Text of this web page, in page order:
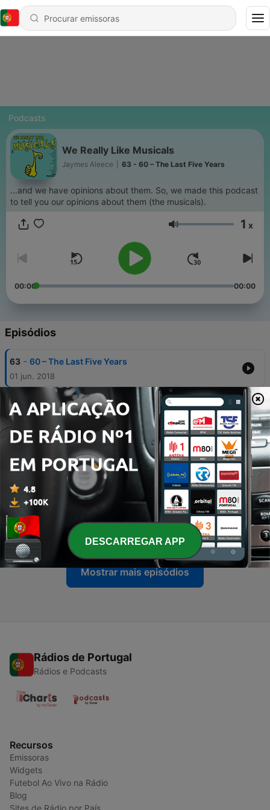
Podcasts
We Really Like Musicals
Jaymes Aleece 63 - 60 – The Last Five Years
...and we have opinions about them. So, we made this podcast
to tell you our opinions about them (the musicals).
Volume 1 x
00:00 00:00
Episódios
63 - 60 – The Last Five Years
01 jun. 2018
62 59 – Dr. Horrible’s Sing-Along Blog
11 maio 2018
61 - 58 – Something Rotten!
57 – Natasha, Pierre, and the Great Comet of 1812
27 abr. 2018
59 - 56 – Hamilton: One Year Anniversary Episode
20 abr. 2018
Mostrar mais episódios
Rádios de Portugal
Rádios e Podcasts
Recursos
Emissoras
Widgets
Futebol Ao Vivo na Rádio
Blog
DESCARREGAR APP